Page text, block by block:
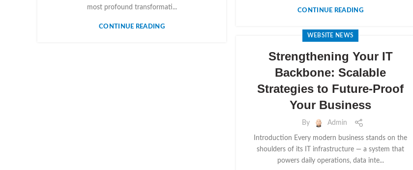
CONTINUE READING
most profound transformati...
CONTINUE READING
WEBSITE NEWS
Strengthening Your IT
Backbone: Scalable
Strategies to Future-Proof
Your Business
By Admin
Introduction Every modern business stands on the
shoulders of its IT infrastructure — a system that
powers daily operations, data inte...